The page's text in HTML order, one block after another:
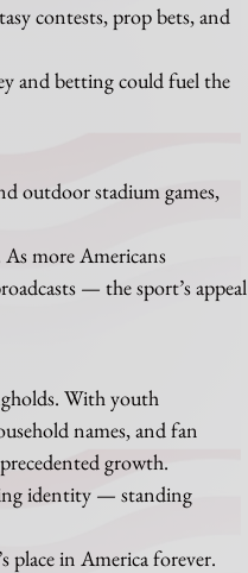
contests, prop bets, and
and betting could fuel the
outdoor stadium games,
more Americans
— the sport’s appeal
With youth
names, and fan
growth.
identity — standing
place in America forever.